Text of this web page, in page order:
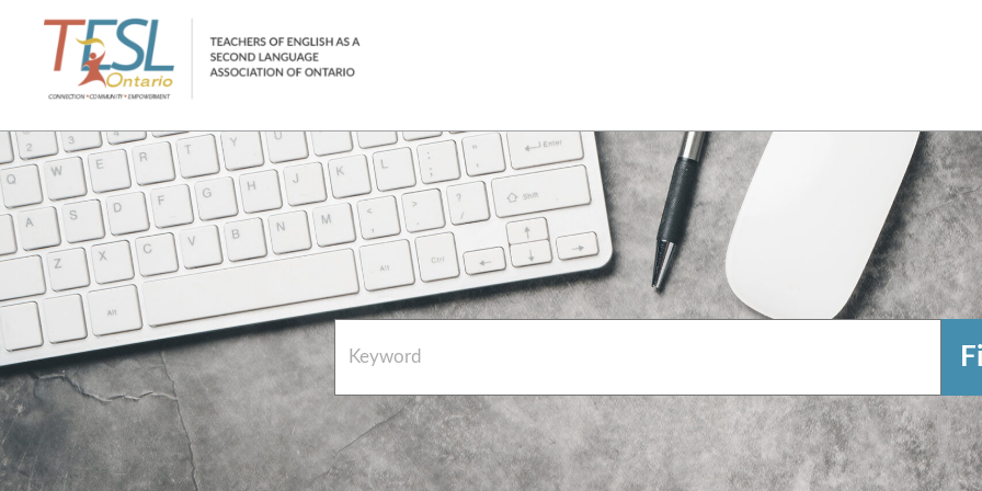
Home
French Resources
About
FAQs
Contact Directory Team